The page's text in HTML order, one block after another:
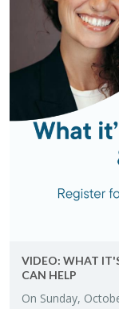
VIDEO: WHAT
CAN HELP
On Sun­day,